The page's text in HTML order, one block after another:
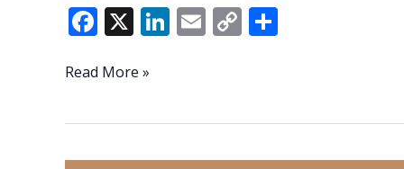
F
e
o
X Li
dI
E C
Li
Arts,
the
Read More »